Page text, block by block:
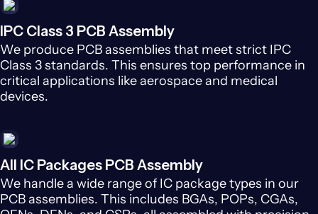
IPC Class 3 PCB Assembly
We produce PCB assemblies that meet strict IPC
Class 3 standards. This ensures top performance in
critical applications like aerospace and medical
devices.
All IC Packages PCB Assembly
We handle a wide range of IC package types in our
PCB assemblies. This includes BGAs, POPs, CGAs,